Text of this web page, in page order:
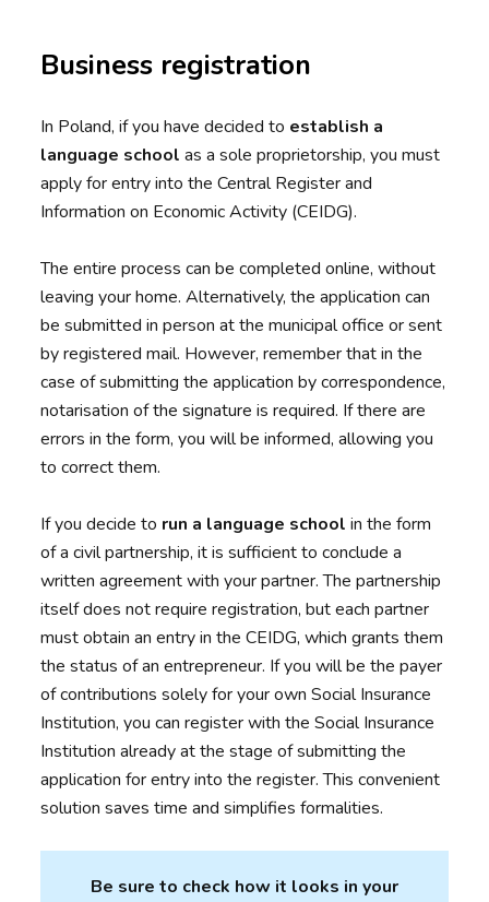
Business registration
In Poland, if you have decided to establish a
language school as a sole proprietorship, you must
apply for entry into the Central Register and
Information on Economic Activity (CEIDG).
The entire process can be completed online, without
leaving your home. Alternatively, the application can
be submitted in person at the municipal office or sent
by registered mail. However, remember that in the
case of submitting the application by correspondence,
notarisation of the signature is required. If there are
errors in the form, you will be informed, allowing you
to correct them.
If you decide to run a language school in the form
of a civil partnership, it is sufficient to conclude a
written agreement with your partner. The partnership
itself does not require registration, but each partner
must obtain an entry in the CEIDG, which grants them
the status of an entrepreneur. If you will be the payer
of contributions solely for your own Social Insurance
Institution, you can register with the Social Insurance
Institution already at the stage of submitting the
application for entry into the register. This convenient
solution saves time and simplifies formalities.
Be sure to check how it looks in your